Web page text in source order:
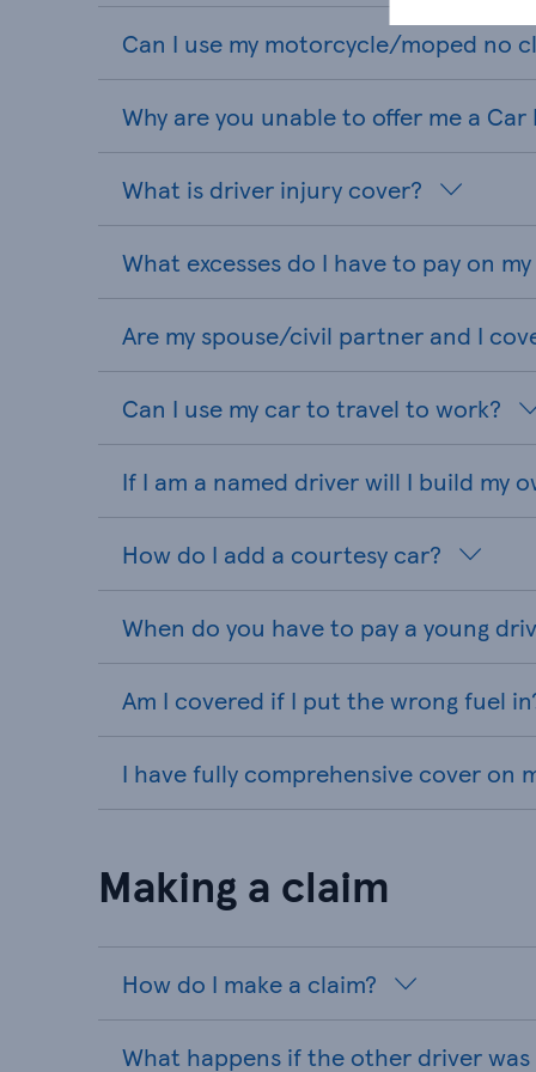
Can I use my motorcycle/moped no
Why are you unable to offer me a
What is driver injury cover?
What excesses do I have to pay on
Are my spouse/civil partner and I
Can I use my car to travel to work?
If I am a named driver will I build my
How do I add a courtesy car?
When do you have to pay a young
Am I covered if I put the wrong fuel
I have fully comprehensive cover on
Making a claim
How do I make a claim?
What happens if the other driver